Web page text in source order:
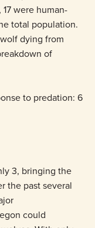
were human-
total population.
dying from
of
to predation: 6
3, bringing the
the past several
could